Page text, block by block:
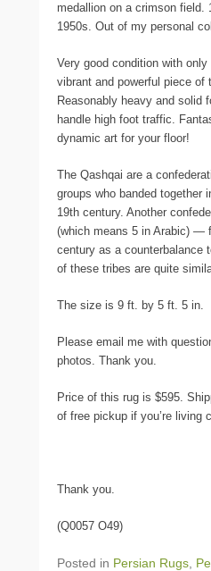
medallion on a crimson field.
1950s. Out of my personal
Very good condition with
vibrant and powerful piece of
Reasonably heavy and solid
handle high foot traffic.
dynamic art for your floor!
The Qashqai are a
groups who banded together
19th century. Another
(which means 5 in Arabic) —
century as a counterbalance
of these tribes are quite
The size is 9 ft. by 5 ft. 5 in.
Please email me with
photos. Thank you.
Price of this rug is $595.
of free pickup if you’re living
Thank you.
(Q0057 O49)
Posted in Persian Rugs